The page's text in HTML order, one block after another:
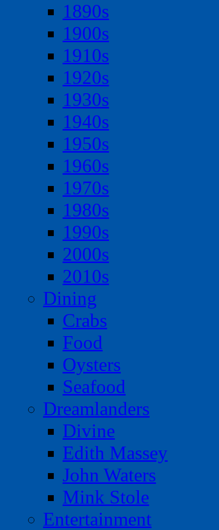
1890s
1900s
1910s
1920s
1930s
1940s
1950s
1960s
1970s
1980s
1990s
2000s
2010s
Dining
Crabs
Food
Oysters
Seafood
Dreamlanders
Divine
Edith Massey
John Waters
Mink Stole
Entertainment